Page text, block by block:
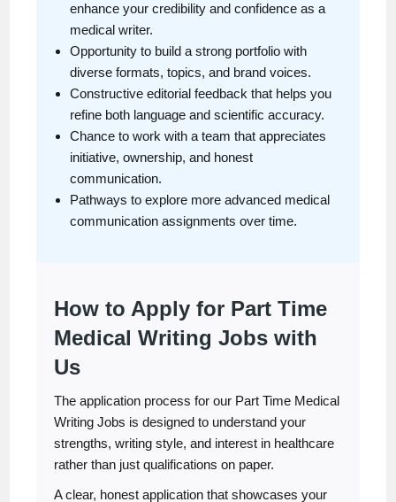
enhance your credibility and confidence as a
medical writer.
Opportunity to build a strong portfolio with
diverse formats, topics, and brand voices.
Constructive editorial feedback that helps you
refine both language and scientific accuracy.
Chance to work with a team that appreciates
initiative, ownership, and honest
communication.
Pathways to explore more advanced medical
communication assignments over time.
How to Apply for Part Time
Medical Writing Jobs with
Us
The application process for our Part Time Medical
Writing Jobs is designed to understand your
strengths, writing style, and interest in healthcare
rather than just qualifications on paper.
A clear, honest application that showcases your